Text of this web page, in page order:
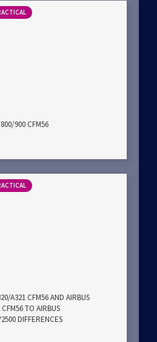
900 CFM56
A321 CFM56 AND AIRBUS
TO AIRBUS
DIFFERENCES